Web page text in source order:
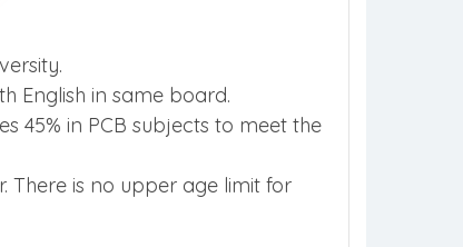
English in same board.
45% in PCB subjects to meet the
There is no upper age limit for